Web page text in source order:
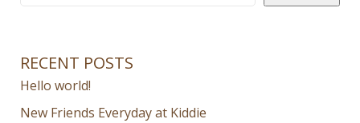
RECENT POSTS
Hello world!
New Friends Everyday at Kiddie